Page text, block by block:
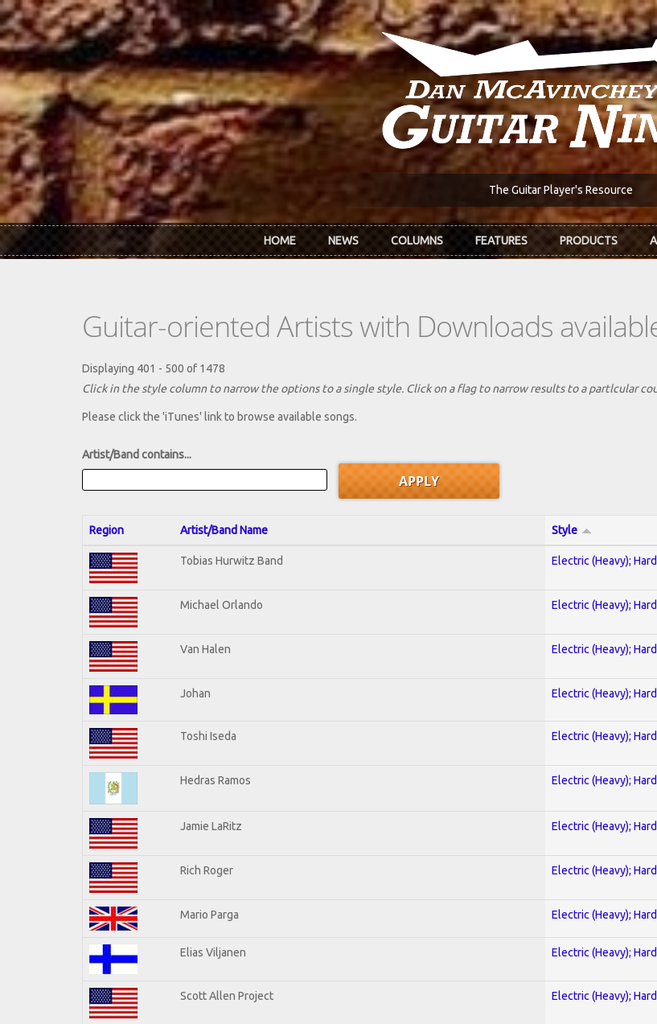
Skip to main content
The Guitar Player's Resource
HOME NEWS COLUMNS FEATURES PRODUCTS
Guitar-oriented Artists with Downloads
Displaying 401 - 500 of 1478
Click in the style column to narrow the options to a single style. Click on a flag to narrow results to a partlcular
Please click the 'iTunes' link to browse available songs.
Artist/Band contains...
Region Artist/Band Name Style
Tobias Hurwitz Band Electric (Heavy);
Michael Orlando Electric (Heavy);
Van Halen Electric (Heavy);
Johan Electric (Heavy);
Toshi Iseda Electric (Heavy);
Hedras Ramos Electric (Heavy);
Jamie LaRitz Electric (Heavy);
Rich Roger Electric (Heavy);
Mario Parga Electric (Heavy);
Elias Viljanen Electric (Heavy);
Scott Allen Project Electric (Heavy);